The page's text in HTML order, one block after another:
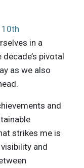
10th
in a
pivotal
as we also
and
strikes me is
and